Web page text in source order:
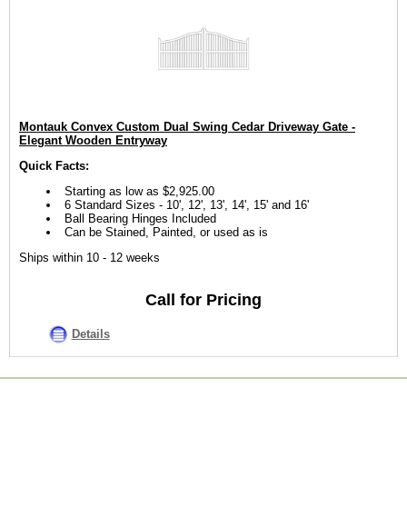
Montauk Convex Custom Dual Swing Cedar Driveway Gate -
Elegant Wooden Entryway
Quick Facts:
Starting as low as $2,925.00
6 Standard Sizes - 10', 12', 13', 14', 15' and 16'
Ball Bearing Hinges Included
Can be Stained, Painted, or used as is
Ships within 10 - 12 weeks
Call for Pricing
Details